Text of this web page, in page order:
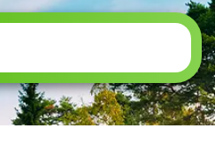
TOWNSHIP
SPARTA
SPARTA TOWNSHIP
STANHOPE